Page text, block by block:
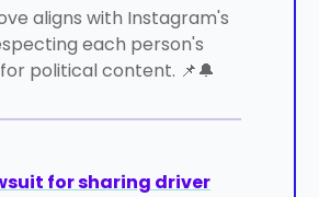
aligns with Instagram's
each person's
political content. 📌🔔
for sharing driver